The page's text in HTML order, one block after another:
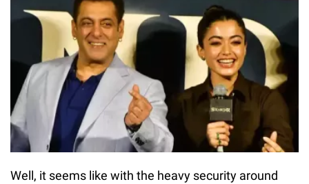
Well, it seems like with the heavy security around